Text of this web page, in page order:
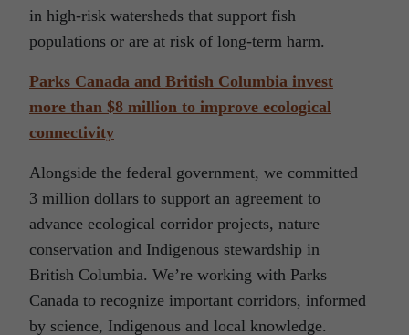
in high-risk watersheds that support fish
populations or are at risk of long-term harm.
Parks Canada and British Columbia invest
more than $8 million to improve ecological
connectivity
Alongside the federal government, we committed
3 million dollars to support an agreement to
advance ecological corridor projects, nature
conservation and Indigenous stewardship in
British Columbia. We’re working with Parks
Canada to recognize important corridors, informed
by science, Indigenous and local knowledge.